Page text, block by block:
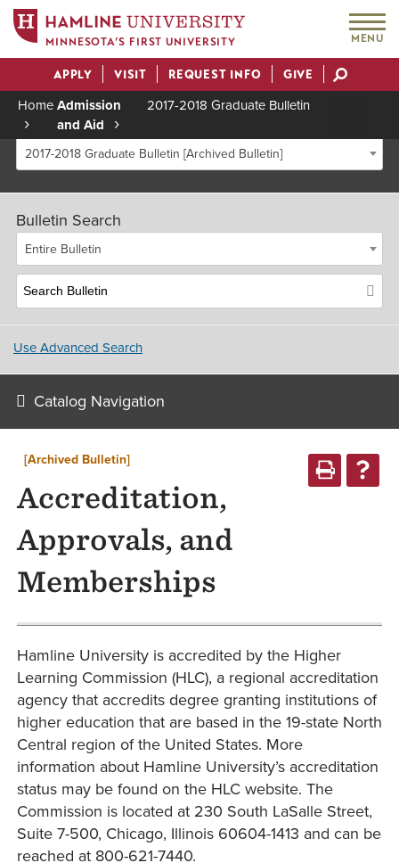
MINNESOTA’S FIRST UNIVERSITY MENU
Actions
APPLY VISIT REQUEST INFO GIVE
Breadcrumb
HomeAdmission
and Aid
2017-2018 Graduate Bulletin
2017-2018 Graduate Bulletin [Archived Bulletin]
Bulletin Search
Entire Bulletin
Use Advanced Search
Catalog Navigation
[Archived Bulletin]
Accreditation,
Approvals, and
Memberships
Hamline University is accredited by the Higher
Learning Commission (HLC), a regional accreditation
agency that accredits degree granting institutions of
higher education that are based in the 19-state North
Central region of the United States. More
information about Hamline University’s accreditation
status may be found on the HLC website. The
Commission is located at 230 South LaSalle Street,
Suite 7-500, Chicago, Illinois 60604-1413 and can be
reached at 800-621-7440.